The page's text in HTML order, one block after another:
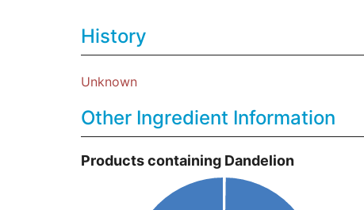
History
Unknown
Other Ingredient Information
Products containing Dandelion